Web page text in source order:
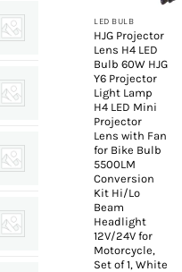
LED BULB
HJG Projector
Lens H4 LED
Bulb 60W HJG
Y6 Projector
Light Lamp
H4 LED Mini
Projector
Lens with Fan
for Bike Bulb
5500LM
Conversion
Kit Hi/Lo
Beam
Headlight
12V/24V for
Motorcycle,
Set of 1, White